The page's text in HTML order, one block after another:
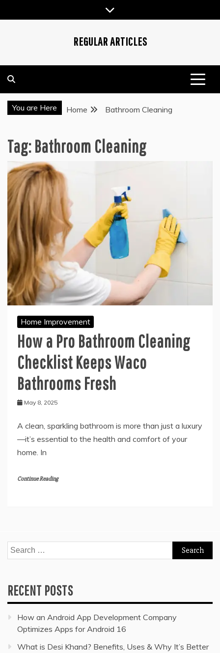
to
REGULAR ARTICLES
You are Here Home Bathroom Cleaning
Tag:Bathroom Cleaning
Home Improvement
How a Pro Bathroom Cleaning
Checklist Keeps Waco
Bathrooms Fresh
May 8, 2025
A clean, sparkling bathroom is more than just a luxury
—it’s essential to the health and comfort of your
home. In
Continue Reading
Search
for:
RECENT POSTS
How an Android App Development Company
Optimizes Apps for Android 16
What is Desi Khand? Benefits, Uses & Why It’s Better